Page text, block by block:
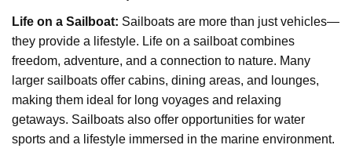
Life on a Sailboat: Sailboats are more than just vehicles—
they provide a lifestyle. Life on a sailboat combines
freedom, adventure, and a connection to nature. Many
larger sailboats offer cabins, dining areas, and lounges,
making them ideal for long voyages and relaxing
getaways. Sailboats also offer opportunities for water
sports and a lifestyle immersed in the marine environment.